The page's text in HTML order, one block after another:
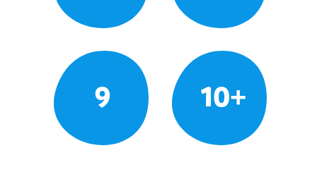
9 10+